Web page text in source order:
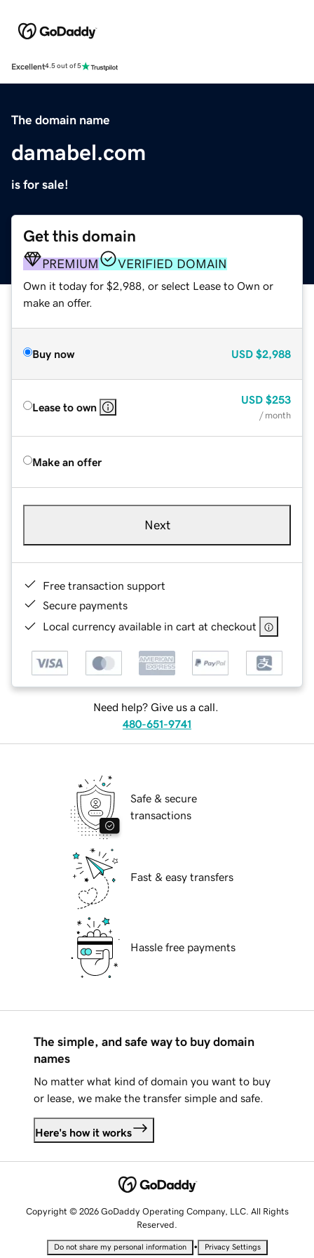
Excellent4.5 out of 5
The domain name
damabel.com
is for sale!
Get this domain
PREMIUM VERIFIED DOMAIN
Own it today for $2,988, or select Lease to Own or
make an offer.
Buy now USD $2,988
Lease to own
USD $253
/ month
Make an offer
Next
Free transaction support
Secure payments
Local currency available in cart at checkout
Need help? Give us a call.
480-651-9741
Safe & secure
transactions
Fast & easy transfers
Hassle free payments
The simple, and safe way to buy domain
names
No matter what kind of domain you want to buy
or lease, we make the transfer simple and safe.
Here's how it works
Copyright © 2026 GoDaddy Operating Company, LLC. All Rights
Reserved.
Do not share my personal information • Privacy Settings